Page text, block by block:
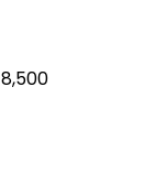
8,500